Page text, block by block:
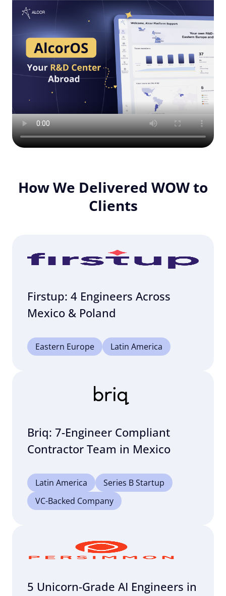
How We Delivered WOW to
Clients
Firstup: 4 Engineers Across
Mexico & Poland
Eastern Europe Latin America
Briq: 7-Engineer Compliant
Contractor Team in Mexico
Latin America
Series B Startup
VC-Backed Company
5 Unicorn-Grade AI Engineers in